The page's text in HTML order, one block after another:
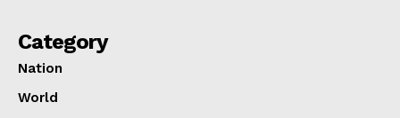
Category
Nation
World